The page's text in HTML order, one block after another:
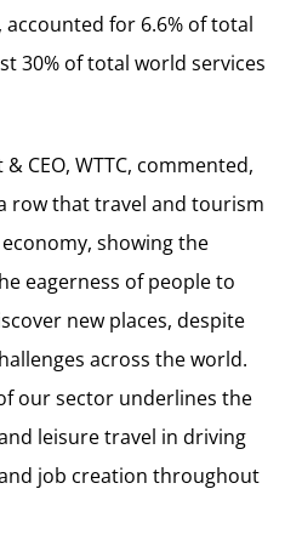
for 6.6% of total
30% of total world services
CEO, WTTC, commented,
row that travel and tourism
showing the
eagerness of people to
new places, despite
across the world.
our sector underlines the
leisure travel in driving
job creation throughout